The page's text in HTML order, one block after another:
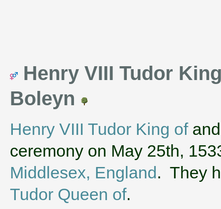
Henry VIII Tudor
Boleyn
Henry VIII Tudor King of
ceremony on May 25th,
Middlesex, England. They
Tudor Queen of.